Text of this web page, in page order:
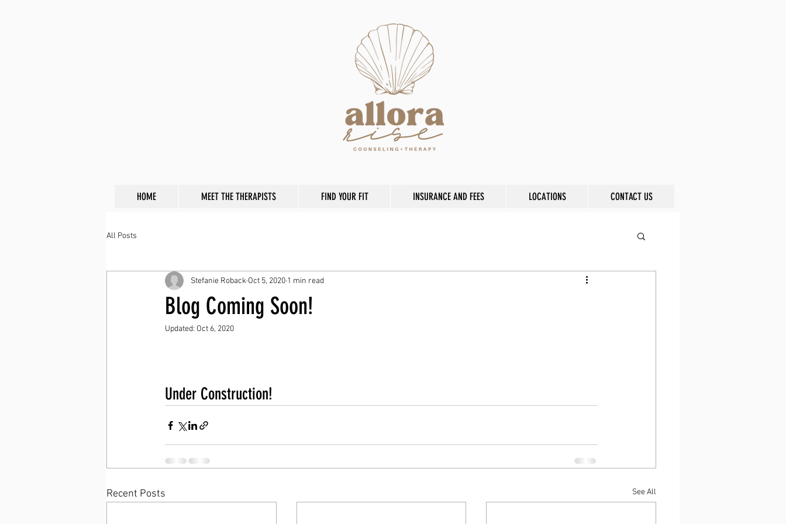
HOME MEET THE THERAPISTS FIND YOUR FIT INSURANCE AND FEES LOCATIONS CONTACT US
All Posts
Blog Coming Soon!
Stefanie Roback Oct 5, 2020 1 min read
Updated: Oct 6, 2020
Under Construction!
Recent Posts See All